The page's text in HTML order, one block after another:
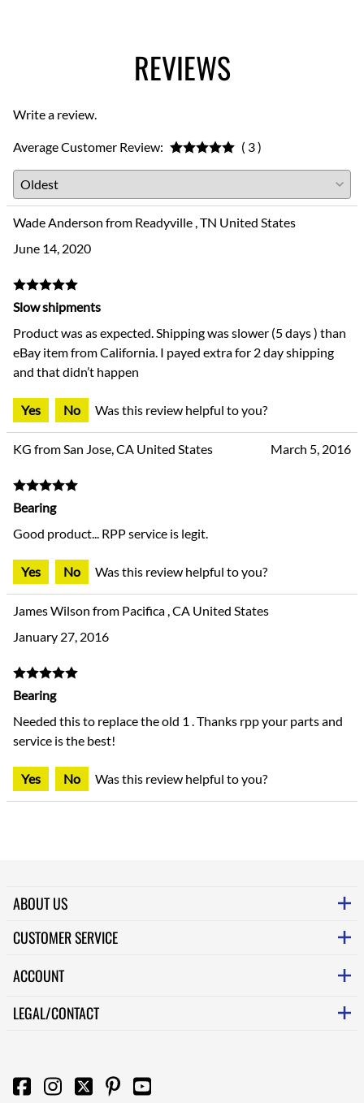
REVIEWS
Write a review.
Average Customer Review: ( 3 )
Wade Anderson from Readyville , TN United States
June 14, 2020
Slow shipments
Product was as expected. Shipping was slower (5 days ) than
eBay item from California. I payed extra for 2 day shipping
and that didn’t happen
Yes No Was this review helpful to you?
KG from San Jose, CA United States March 5, 2016
Bearing
Good product... RPP service is legit.
Yes No Was this review helpful to you?
James Wilson from Pacifica , CA United States
January 27, 2016
Bearing
Needed this to replace the old 1 . Thanks rpp your parts and
service is the best!
Yes No Was this review helpful to you?
ABOUT US
CUSTOMER SERVICE
ACCOUNT
LEGAL/CONTACT